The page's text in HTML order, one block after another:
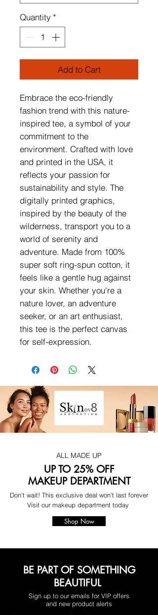
Quantity *
Add to Cart
Embrace the eco-friendly
fashion trend with this nature-
inspired tee, a symbol of your
commitment to the
environment. Crafted with love
and printed in the USA, it
reflects your passion for
sustainability and style. The
digitally printed graphics,
inspired by the beauty of the
wilderness, transport you to a
world of serenity and
adventure. Made from 100%
super soft ring-spun cotton, it
feels like a gentle hug against
your skin. Whether you're a
nature lover, an adventure
seeker, or an art enthusiast,
this tee is the perfect canvas
for self-expression.
ALL MADE UP
UP TO 25% OFF
MAKEUP DEPARTMENT
Don't wait! This exclusive deal won't last forever
Visit our makeup department today
Shop Now
BE PART OF SOMETHING
BEAUTIFUL
Sign up to our emails for VIP offers
and new product alerts